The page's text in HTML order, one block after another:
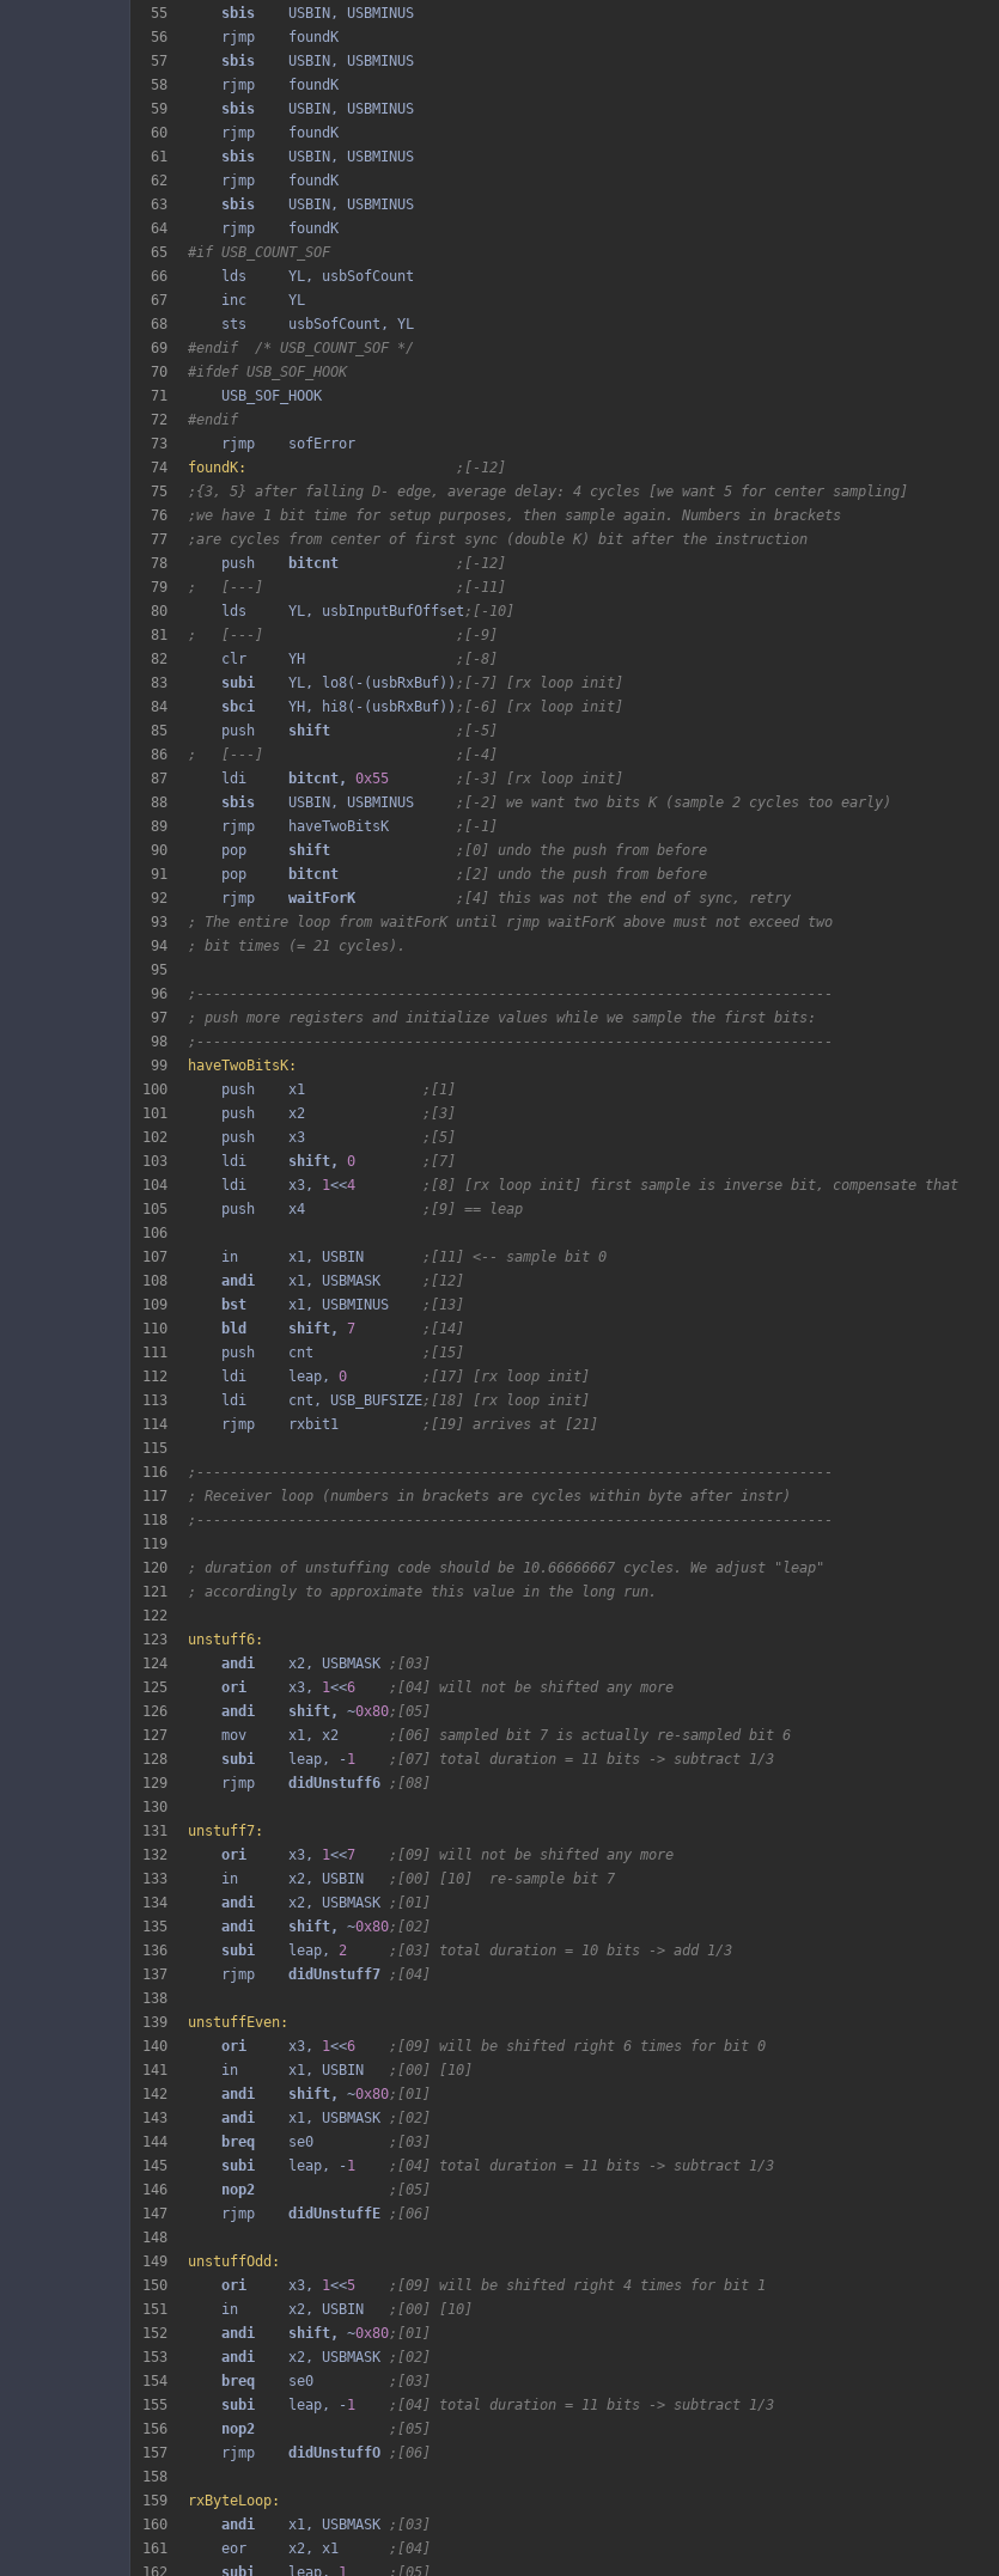
55
56
57
58
59
60
61
62
63
64
65
66
67
68
69
70
71
72
73
74
75
76
77
78
79
80
81
82
83
84
85
86
87
88
89
90
91
92
93
94
95
96
97
98
99
100
101
102
103
104
105
106
107
108
109
110
111
112
113
114
115
116
117
118
119
120
121
122
123
124
125
126
127
128
129
130
131
132
133
134
135
136
137
138
139
140
141
142
143
144
145
146
147
148
149
150
151
152
153
154
155
156
157
158
159
160
161
sbis
   USBIN, USBMINUS
    rjmp    foundK
sbis
   USBIN, USBMINUS
    rjmp    foundK
sbis
   USBIN, USBMINUS
    rjmp    foundK
sbis
   USBIN, USBMINUS
    rjmp    foundK
sbis
   USBIN, USBMINUS
    rjmp    foundK
#if USB_COUNT_SOF
    inc     YL
    sts     usbSofCount, YL
#endif  /* USB_COUNT_SOF */
#ifdef USB_SOF_HOOK
    USB_SOF_HOOK
#endif
    rjmp    sofError
foundK:
;[-12]
;{3, 5} after falling D- edge, average delay: 4 cycles [we want 5 for center sampling]
;we have 1 bit time for setup purposes, then sample again. Numbers in brackets
;are cycles from center of first sync (double K) bit after the instruction
    push
bitcnt
;[-12]
;   [---]                       ;[-11]
    lds     YL, usbInputBufOffset
;[-10]
;   [---]                       ;[-9]
    clr     YH
;[-8]
subi
   YL, lo8(-(usbRxBuf))
;[-7] [rx loop init]
sbci
   YH, hi8(-(usbRxBuf))
;[-6] [rx loop init]
    push
shift
;[-5]
;   [---]                       ;[-4]
    ldi
bitcnt, 0x55
;[-3] [rx loop init]
sbis
   USBIN, USBMINUS
;[-2] we want two bits K (sample 2 cycles too early)
    rjmp    haveTwoBitsK
;[-1]
    pop
shift
;[0] undo the push from before
    pop
bitcnt
;[2] undo the push from before
    rjmp
waitForK
;[4] this was not the end of sync, retry
; The entire loop from waitForK until rjmp waitForK above must not exceed two
; bit times (= 21 cycles).
;----------------------------------------------------------------------------
; push more registers and initialize values while we sample the first bits:
;----------------------------------------------------------------------------
haveTwoBitsK:
    push    x1
;[1]
    push    x2
;[3]
    push    x3
;[5]
    ldi
shift, 0
;[7]
    ldi     x3,
1<<4
;[8] [rx loop init] first sample is inverse bit, compensate that
    push    x4
;[9] == leap
    in      x1, USBIN
;[11] <-- sample bit 0
andi
   x1, USBMASK
;[12]
bst
    x1, USBMINUS
;[13]
bld
shift, 7
;[14]
    push    cnt
;[15]
    ldi     leap,
0
;[17] [rx loop init]
    ldi     cnt, USB_BUFSIZE
;[18] [rx loop init]
    rjmp    rxbit1
;[19] arrives at [21]
;----------------------------------------------------------------------------
; Receiver loop (numbers in brackets are cycles within byte after instr)
;----------------------------------------------------------------------------
; duration of unstuffing code should be 10.66666667 cycles. We adjust "leap"
; accordingly to approximate this value in the long run.
unstuff6:
andi
   x2, USBMASK
;[03]
ori
    x3,
1<<6
;[04] will not be shifted any more
andi
shift, ~0x80;[05]
    mov     x1, x2
;[06] sampled bit 7 is actually re-sampled bit 6
subi
   leap, -
1
;[07] total duration = 11 bits -> subtract 1/3
    rjmp
didUnstuff6 ;[08]
unstuff7:
ori
    x3,
1<<7
;[09] will not be shifted any more
    in      x2, USBIN
;[00] [10]  re-sample bit 7
andi
   x2, USBMASK
;[01]
andi
shift, ~0x80;[02]
subi
   leap,
2
;[03] total duration = 10 bits -> add 1/3
    rjmp
didUnstuff7 ;[04]
unstuffEven:
ori
    x3,
1<<6
;[09] will be shifted right 6 times for bit 0
    in      x1, USBIN
;[00] [10]
andi
shift, ~0x80;[01]
andi
   x1, USBMASK
;[02]
breq
   se0
;[03]
subi
   leap, -
1
;[04] total duration = 11 bits -> subtract 1/3
nop2
;[05]
    rjmp
didUnstuffE ;[06]
unstuffOdd:
ori
    x3,
1<<5
;[09] will be shifted right 4 times for bit 1
    in      x2, USBIN
;[00] [10]
andi
shift, ~0x80;[01]
andi
   x2, USBMASK
;[02]
breq
   se0
;[03]
subi
   leap, -
1
;[04] total duration = 11 bits -> subtract 1/3
nop2
;[05]
    rjmp
didUnstuffO ;[06]
rxByteLoop:
andi
   x1, USBMASK
;[03]
    eor     x2, x1
;[04]